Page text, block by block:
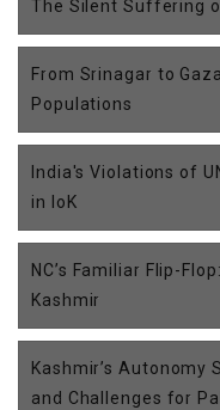
The Silent Suffering
From Srinagar to
Populations
India's Violations of
in IoK
NC’s Familiar Flip-
Kashmir
Kashmir’s Autonomy
and Challenges for